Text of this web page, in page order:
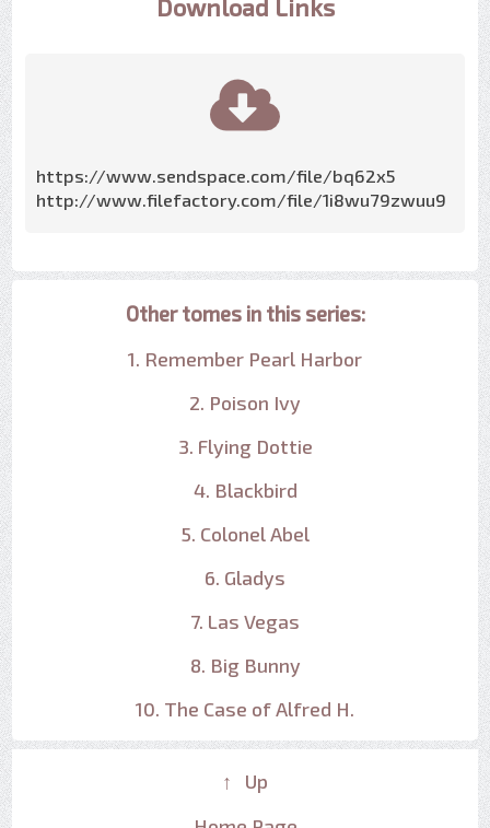
Download Links
https://www.sendspace.com/file/bq62x5
http://www.filefactory.com/file/1i8wu79zwuu9
Other tomes in this series:
1. Remember Pearl Harbor
2. Poison Ivy
3. Flying Dottie
4. Blackbird
5. Colonel Abel
6. Gladys
7. Las Vegas
8. Big Bunny
10. The Case of Alfred H.
↑ Up